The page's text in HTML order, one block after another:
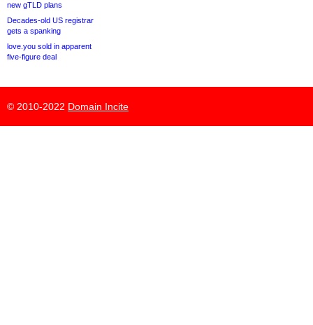
new gTLD plans
Decades-old US registrar
gets a spanking
love.you sold in apparent
five-figure deal
© 2010-2022 Domain Incite